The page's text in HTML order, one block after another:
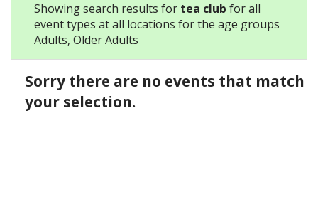
Showing search results for tea club for all
event types at all locations for the age groups
Adults, Older Adults
Sorry there are no events that match
your selection.